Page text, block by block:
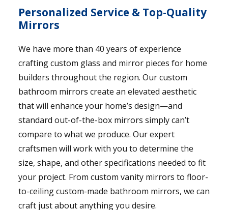
Personalized Service & Top-Quality
Mirrors
We have more than 40 years of experience
crafting custom glass and mirror pieces for home
builders throughout the region. Our custom
bathroom mirrors create an elevated aesthetic
that will enhance your home’s design—and
standard out-of-the-box mirrors simply can’t
compare to what we produce. Our expert
craftsmen will work with you to determine the
size, shape, and other specifications needed to fit
your project. From custom vanity mirrors to floor-
to-ceiling custom-made bathroom mirrors, we can
craft just about anything you desire.